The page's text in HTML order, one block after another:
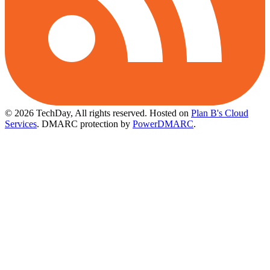
© 2026 TechDay, All rights reserved. Hosted on Plan B's Cloud
Services. DMARC protection by PowerDMARC.